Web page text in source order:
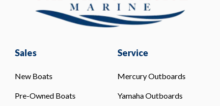
Sales
New Boats
Pre-Owned Boats
Service
Mercury Outboards
Yamaha Outboards